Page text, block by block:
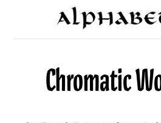
Chromatic